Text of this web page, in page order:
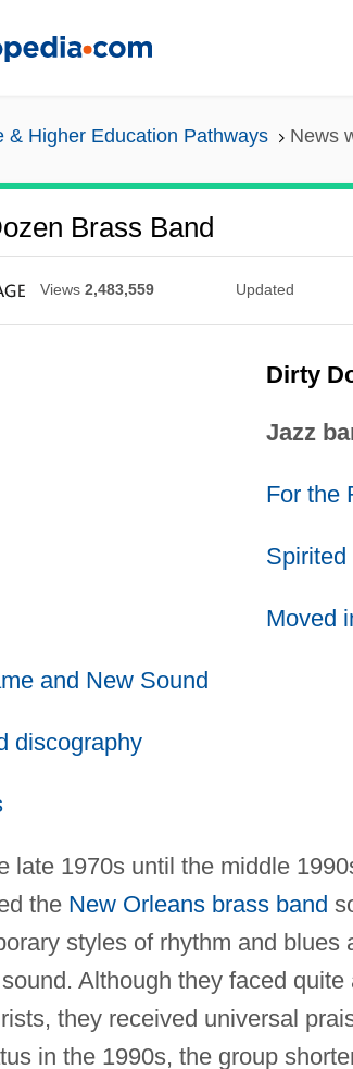
& Higher Education Pathways News
Brass Band
Views 2,483,559 Updated
Dirty
Jazz
For the
Spirited
Moved
and New Sound
discography
late 1970s until the middle
the New Orleans brass band
styles of rhythm and
Although they faced
they received universal
in the 1990s, the group